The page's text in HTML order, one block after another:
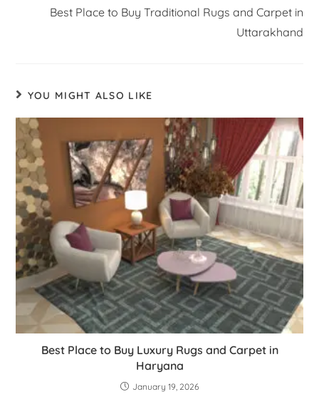
Best Place to Buy Traditional Rugs and Carpet in
Uttarakhand
YOU MIGHT ALSO LIKE
Best Place to Buy Luxury Rugs and Carpet in
Haryana
January 19, 2026